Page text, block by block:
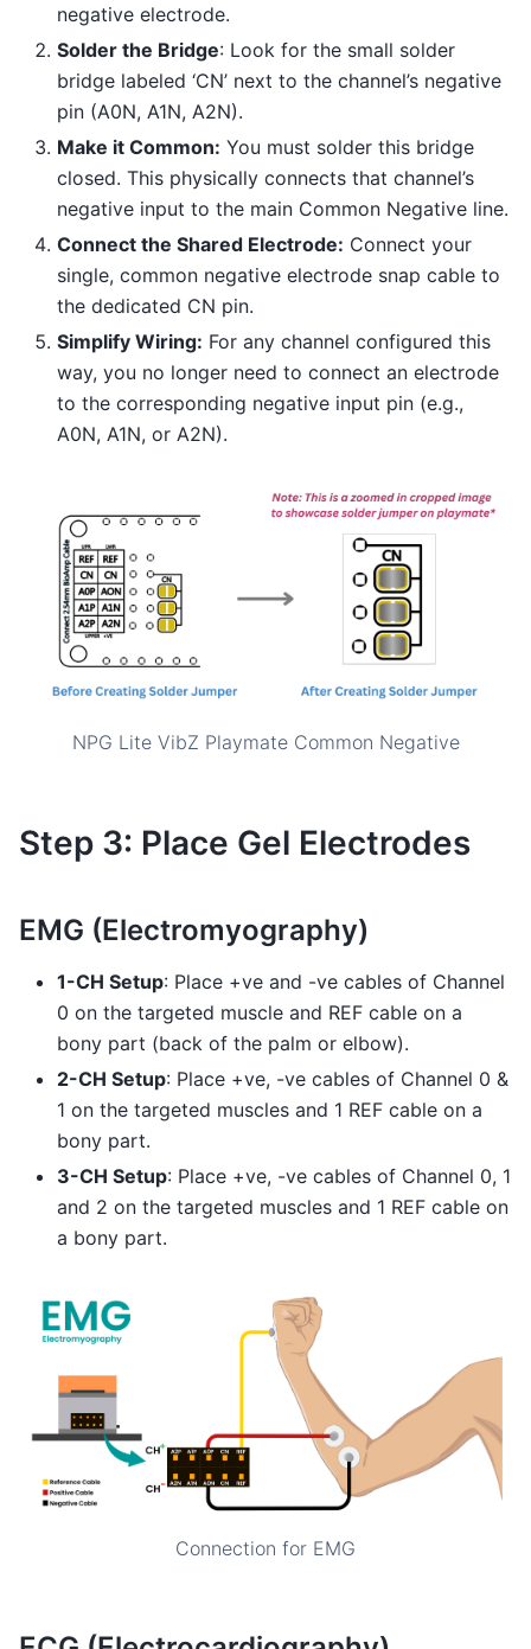
negative electrode.
Solder the Bridge: Look for the small solder
bridge labeled ‘CN’ next to the channel’s negative
pin (A0N, A1N, A2N).
Make it Common: You must solder this bridge
closed. This physically connects that channel’s
negative input to the main Common Negative line.
Connect the Shared Electrode: Connect your
single, common negative electrode snap cable to
the dedicated CN pin.
Simplify Wiring: For any channel configured this
way, you no longer need to connect an electrode
to the corresponding negative input pin (e.g.,
A0N, A1N, or A2N).
NPG Lite VibZ Playmate Common Negative
Step 3: Place Gel Electrodes
EMG (Electromyography)
1-CH Setup: Place +ve and -ve cables of Channel
0 on the targeted muscle and REF cable on a
bony part (back of the palm or elbow).
2-CH Setup: Place +ve, -ve cables of Channel 0 &
1 on the targeted muscles and 1 REF cable on a
bony part.
3-CH Setup: Place +ve, -ve cables of Channel 0, 1
and 2 on the targeted muscles and 1 REF cable on
a bony part.
Connection for EMG